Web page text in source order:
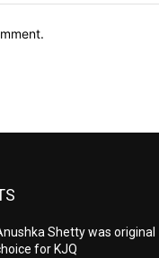
Shetty was original
for KJQ